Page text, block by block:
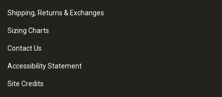
Shipping, Returns & Exchanges
Sizing Charts
Contact Us
Accessibility Statement
Site Credits